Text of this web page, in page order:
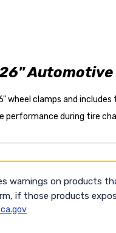
wheel clamps and
performance during tire
warnings on products
if those products